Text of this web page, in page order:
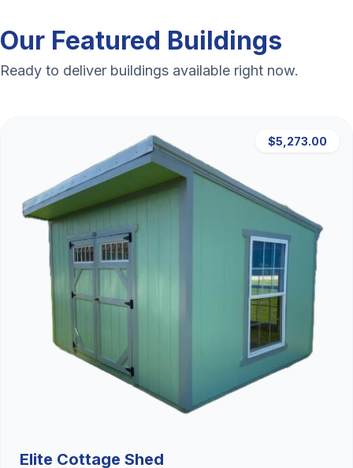
Our Featured Buildings
Ready to deliver buildings available right now.
$5,273.00
Elite Cottage Shed